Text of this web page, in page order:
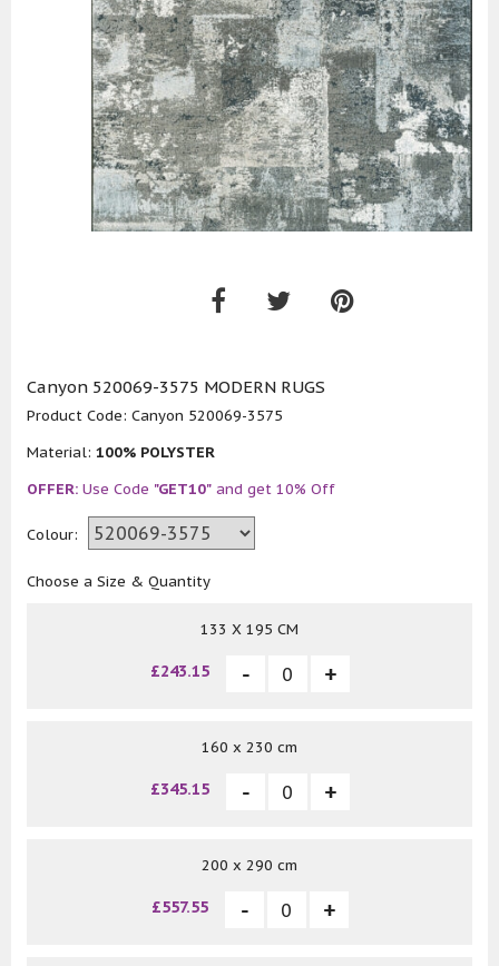
Canyon 520069-3575 MODERN RUGS
Product Code: Canyon 520069-3575
Material: 100% POLYSTER
OFFER: Use Code "GET10" and get 10% Off
Colour:
Choose a Size & Quantity
133 X 195 CM
£243.15
160 x 230 cm
£345.15
200 x 290 cm
£557.55